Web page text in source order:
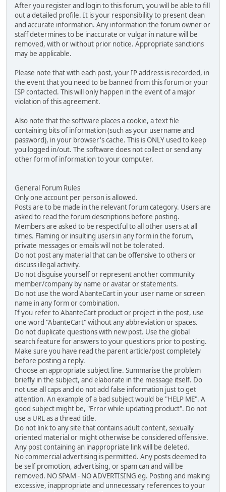
After you register and login to this forum, you will be able to fill
out a detailed profile. It is your responsibility to present clean
and accurate information. Any information the forum owner or
staff determines to be inaccurate or vulgar in nature will be
removed, with or without prior notice. Appropriate sanctions
may be applicable.
Please note that with each post, your IP address is recorded, in
the event that you need to be banned from this forum or your
ISP contacted. This will only happen in the event of a major
violation of this agreement.
Also note that the software places a cookie, a text file
containing bits of information (such as your username and
password), in your browser's cache. This is ONLY used to keep
you logged in/out. The software does not collect or send any
other form of information to your computer.
General Forum Rules
Only one account per person is allowed.
Posts are to be made in the relevant forum category. Users are
asked to read the forum descriptions before posting.
Members are asked to be respectful to all other users at all
times. Flaming or insulting users in any form in the forum,
private messages or emails will not be tolerated.
Do not post any material that can be offensive to others or
discuss illegal activity.
Do not disguise yourself or represent another community
member/company by name or avatar or statements.
Do not use the word AbanteCart in your user name or screen
name in any form or combination.
If you refer to AbanteCart product or project in the post, use
one word "AbanteCart" without any abbreviation or spaces.
Do not duplicate questions with new post. Use the global
search feature for answers to your questions prior to posting.
Make sure you have read the parent article/post completely
before posting a reply.
Choose an appropriate subject line. Summarise the problem
briefly in the subject, and elaborate in the message itself. Do
not use all caps and do not add false information just to get
attention. An example of a bad subject would be "HELP ME". A
good subject might be, "Error while updating product". Do not
use a URL as a thread title.
Do not link to any site that contains adult content, sexually
oriented material or might otherwise be considered offensive.
Any post containing an inappropriate link will be deleted.
No commercial advertising is permitted. Any posts deemed to
be self promotion, advertising, or spam can and will be
removed. NO SPAM - NO ADVERTISING eg. Posting and making
excessive, inappropriate and unnecessary references to your